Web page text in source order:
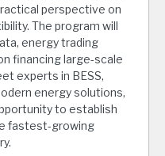
perspective on
The program will
energy trading
financing large-scale
experts in BESS,
energy solutions,
to establish
fastest-growing